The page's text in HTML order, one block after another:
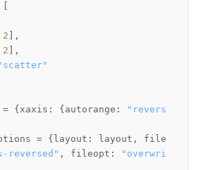
2
2
= { xaxis : { autorange :
"revers
= { layout : layout, file
reversed" , fileopt :
"overwri